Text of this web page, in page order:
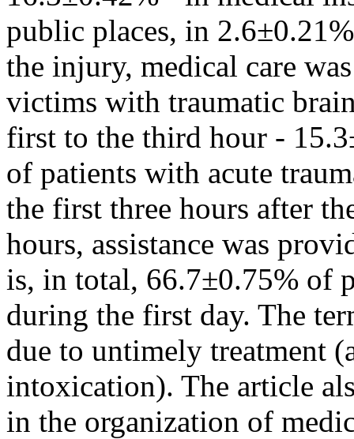
public places, in
the injury, medical care
victims with traumatic
first to the third hour -
of patients with acute
the first three hours after
hours, assistance was
is, in total, 66.7±0.75% of
during the first day. The
due to untimely treatment
intoxication). The article
in the organization of